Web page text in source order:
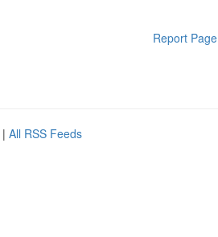
Report Page
| All RSS Feeds